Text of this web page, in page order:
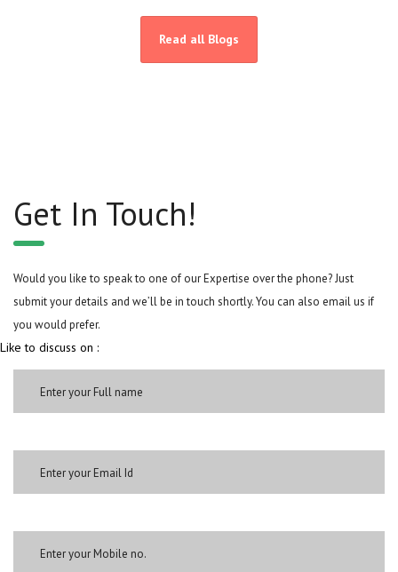
Read all Blogs
Get In Touch!
Would you like to speak to one of our Expertise over the phone? Just
submit your details and we’ll be in touch shortly. You can also email us if
you would prefer.
Like to discuss on :